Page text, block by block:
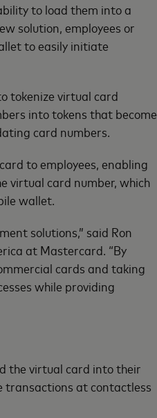
to load them into a
solution, employees or
to easily initiate
tokenize virtual card
into tokens that become
card numbers.
to employees, enabling
virtual card number, which
wallet.
solutions,” said Ron
at Mastercard. “By
cards and taking
while providing
the virtual card into their
transactions at contactless